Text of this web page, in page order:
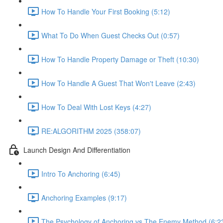
How To Handle Your First Booking (5:12)
What To Do When Guest Checks Out (0:57)
How To Handle Property Damage or Theft (10:30)
How To Handle A Guest That Won't Leave (2:43)
How To Deal With Lost Keys (4:27)
RE:ALGORITHM 2025 (358:07)
Launch Design And Differentiation
Intro To Anchoring (6:45)
Anchoring Examples (9:17)